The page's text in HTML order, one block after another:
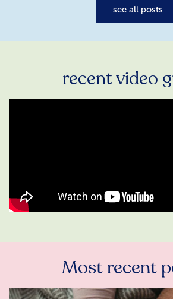
see all posts
recent video
Most recent